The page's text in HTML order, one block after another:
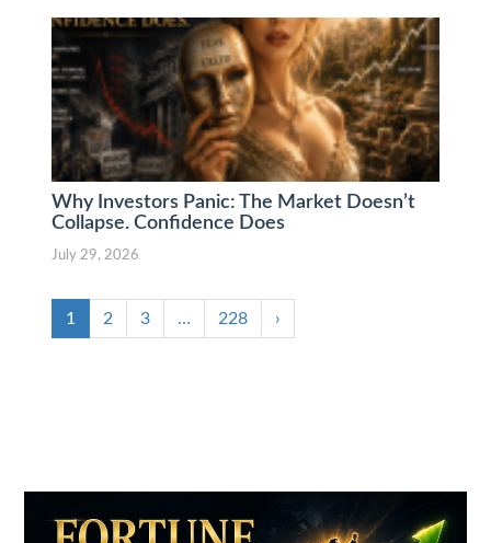
Why Investors Panic: The Market Doesn’t
Collapse. Confidence Does
July 29, 2026
1 2 3 … 228 ›